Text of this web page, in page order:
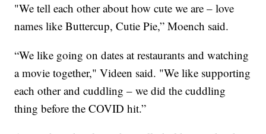
"We tell each other about how cute we are – love
names like Buttercup, Cutie Pie,” Moench said.
“We like going on dates at restaurants and watching
a movie together," Videen said. "We like supporting
each other and cuddling – we did the cuddling
thing before the COVID hit.”